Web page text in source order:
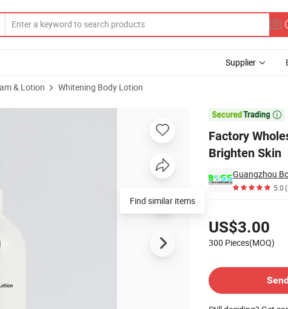
Supplier
& Lotion Whitening Body Lotion

Factory
Brighten Skin
Guangzhou
5.0
US$3.00
300 Pieces(MOQ)
for Body Brighten Skin
Find similar items